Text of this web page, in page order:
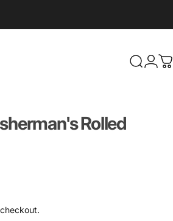
Search
Rolled